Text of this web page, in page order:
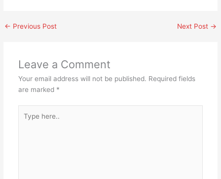
← Previous Post Next Post →
Leave a Comment
Your email address will not be published. Required fields
are marked *
here..